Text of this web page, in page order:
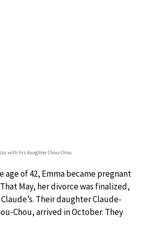
with his daughter Chou-Chou
age of 42, Emma became pregnant
May, her divorce was finalized,
Their daughter Claude-
Chou, arrived in October. They